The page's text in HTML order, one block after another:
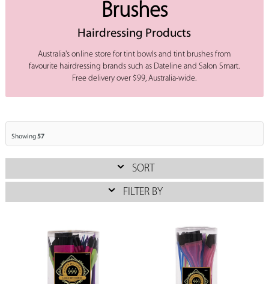
Brushes
Hairdressing Products
Australia's online store for tint bowls and tint brushes from
favourite hairdressing brands such as Dateline and Salon Smart.
Free delivery over $99, Australia-wide.
Showing57
SORT
FILTER BY